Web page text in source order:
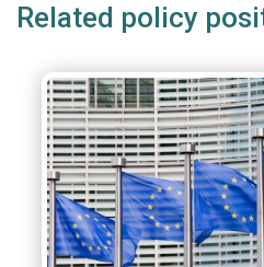
Related policy